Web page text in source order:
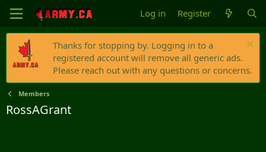
Log in Register
Thanks for stopping by. Logging in to a
registered account will remove all generic ads.
Please reach out with any questions or concerns.
Members
RossAGrant